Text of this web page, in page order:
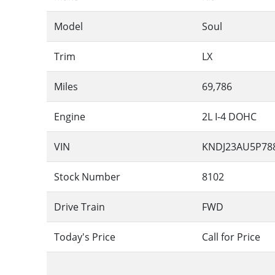
Model Soul
Trim LX
Miles 69,786
Engine 2L I-4 DOHC
VIN
Stock Number 8102
Drive Train FWD
Today's Price Call for Price